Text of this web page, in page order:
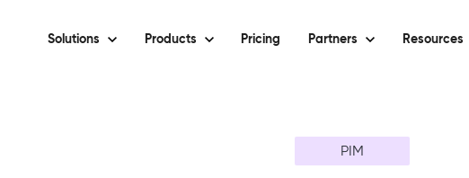
Solutions Products Pricing Partners Resources
PIM